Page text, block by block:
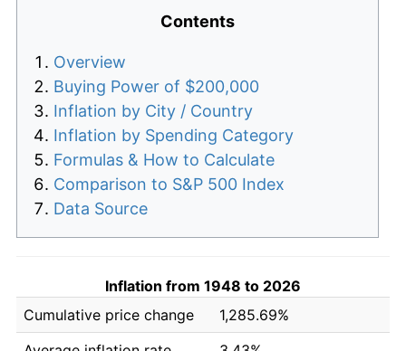
Contents
Overview
Buying Power of $200,000
Inflation by City / Country
Inflation by Spending Category
Formulas & How to Calculate
Comparison to S&P 500 Index
Data Source
Inflation from 1948 to 2026
Cumulative price change
1,285.69%